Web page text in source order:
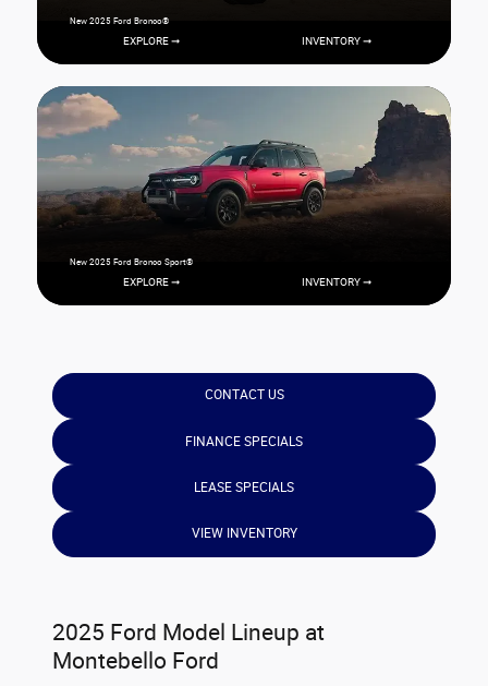
New 2025 Ford Bronco®
EXPLORE ➞ INVENTORY ➞
New 2025 Ford Bronco Sport®
EXPLORE ➞ INVENTORY ➞
CONTACT US
FINANCE SPECIALS
LEASE SPECIALS
VIEW INVENTORY
2025 Ford Model Lineup at
Montebello Ford